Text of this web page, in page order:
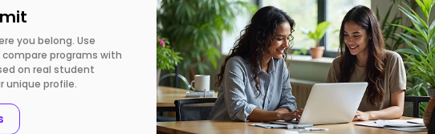
you belong. Use
compare programs with
on real student
unique profile.